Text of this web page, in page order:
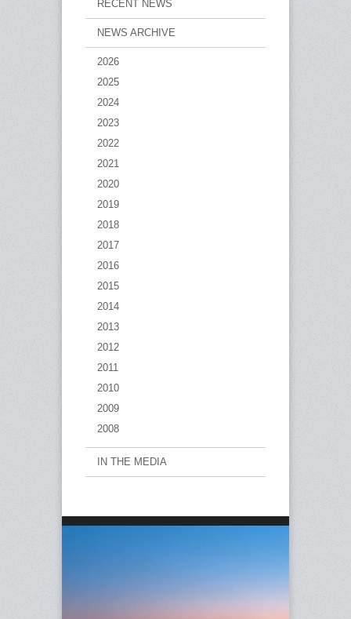
RECENT NEWS
NEWS ARCHIVE
2026
2025
2024
2023
2022
2021
2020
2019
2018
2017
2016
2015
2014
2013
2012
2011
2010
2009
2008
IN THE MEDIA